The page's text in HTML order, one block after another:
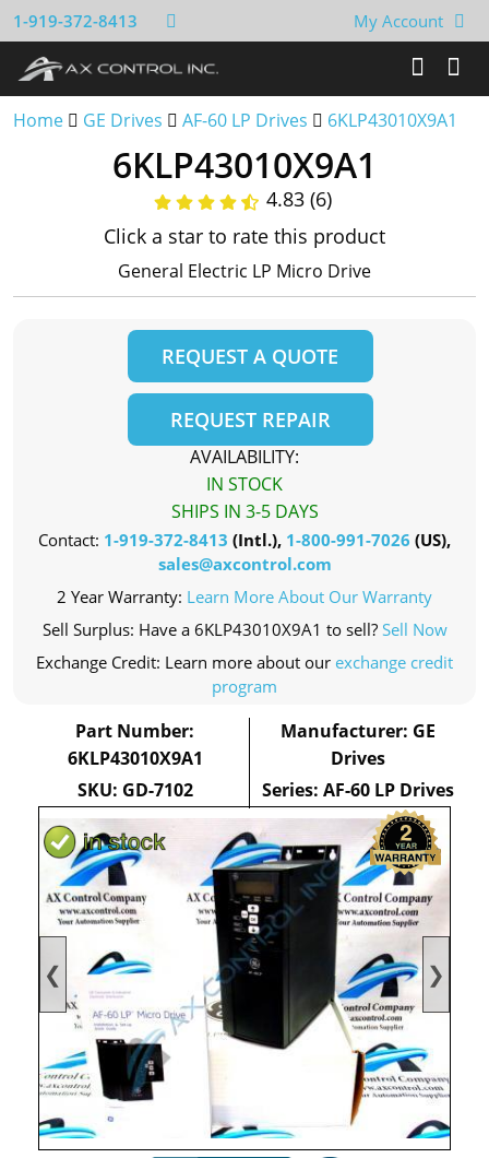
1-919-372-8413 My Account
Home GE Drives AF-60 LP Drives 6KLP43010X9A1
❮ ❯
6KLP43010X9A1
4.83 (6)
Click a star to rate this product
General Electric LP Micro Drive
REQUEST A QUOTE
REQUEST REPAIR
AVAILABILITY:
IN STOCK
SHIPS IN 3-5 DAYS
Contact: 1-919-372-8413 (Intl.), 1-800-991-7026 (US),
sales@axcontrol.com
2 Year Warranty: Learn More About Our Warranty
Sell Surplus: Have a 6KLP43010X9A1 to sell? Sell Now
Exchange Credit: Learn more about our exchange credit
program
Part Number:
6KLP43010X9A1
SKU: GD-7102
Manufacturer: GE
Drives
Series: AF-60 LP Drives